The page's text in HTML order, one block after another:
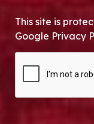
This site is
Google Privacy